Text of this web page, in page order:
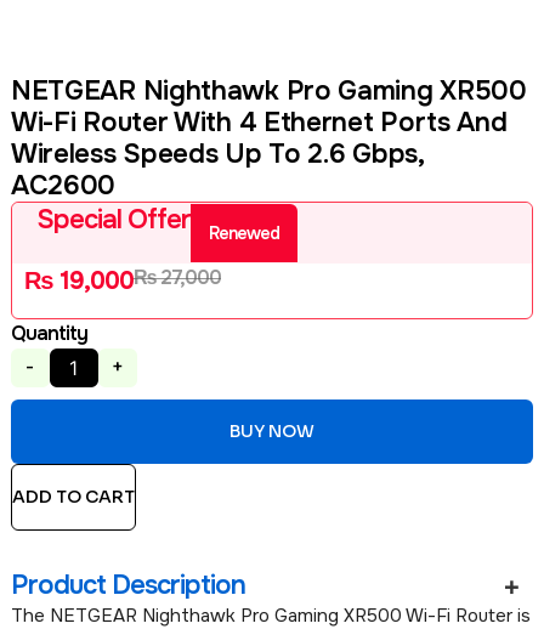
NETGEAR Nighthawk Pro Gaming XR500
Wi-Fi Router With 4 Ethernet Ports And
Wireless Speeds Up To 2.6 Gbps,
AC2600
Special Offer
Renewed
₨19,000₨27,000
Quantity
- +
BUY NOW
ADD TO CART
Product Description
The NETGEAR Nighthawk Pro Gaming XR500 Wi-Fi Router is